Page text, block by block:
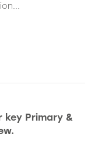
key Primary &